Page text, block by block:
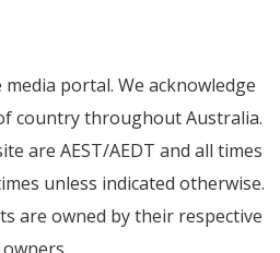
portal. We acknowledge
country throughout Australia.
are AEST/AEDT and all times
unless indicated otherwise.
are owned by their respective